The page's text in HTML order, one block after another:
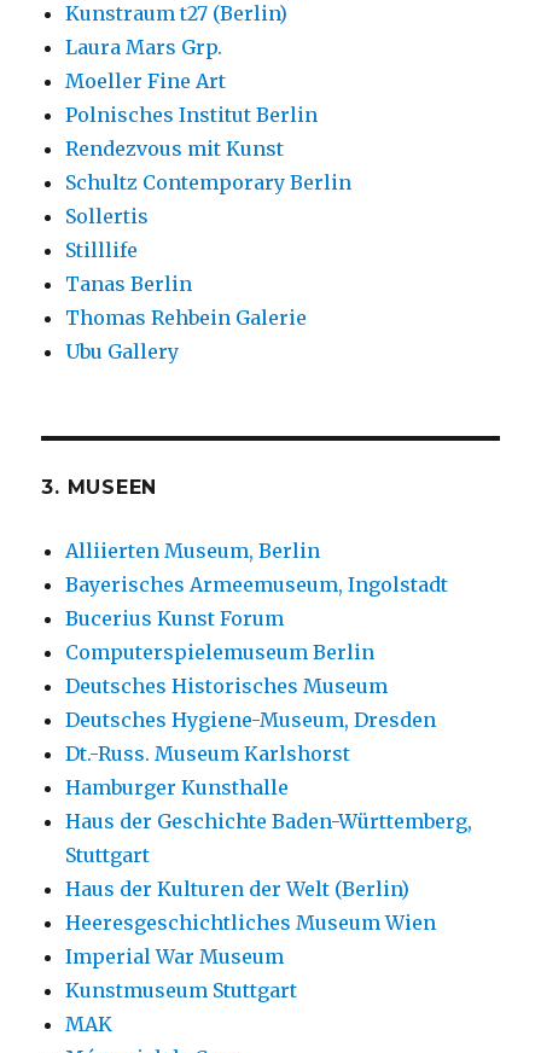
Kunstraum t27 (Berlin)
Laura Mars Grp.
Moeller Fine Art
Polnisches Institut Berlin
Rendezvous mit Kunst
Schultz Contemporary Berlin
Sollertis
Stilllife
Tanas Berlin
Thomas Rehbein Galerie
Ubu Gallery
3. MUSEEN
Alliierten Museum, Berlin
Bayerisches Armeemuseum, Ingolstadt
Bucerius Kunst Forum
Computerspielemuseum Berlin
Deutsches Historisches Museum
Deutsches Hygiene-Museum, Dresden
Dt.-Russ. Museum Karlshorst
Hamburger Kunsthalle
Haus der Geschichte Baden-Württemberg,
Stuttgart
Haus der Kulturen der Welt (Berlin)
Heeresgeschichtliches Museum Wien
Imperial War Museum
Kunstmuseum Stuttgart
MAK